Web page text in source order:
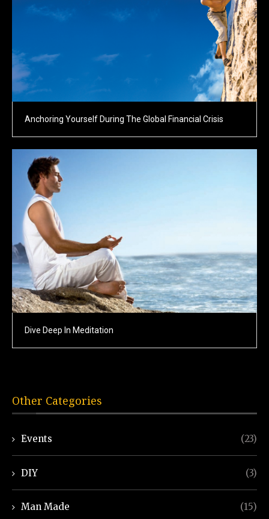
Anchoring Yourself During The Global Financial Crisis
Dive Deep In Meditation
Other Categories
Events (23)
DIY (3)
Man Made (15)